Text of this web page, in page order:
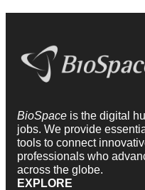
BioSpace is the digital
jobs. We provide
tools to connect
professionals who
across the globe.
EXPLORE